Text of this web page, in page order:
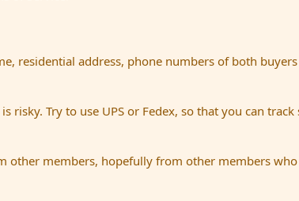
residential address, phone numbers of both
risky. Try to use UPS or Fedex, so that you can
other members, hopefully from other members